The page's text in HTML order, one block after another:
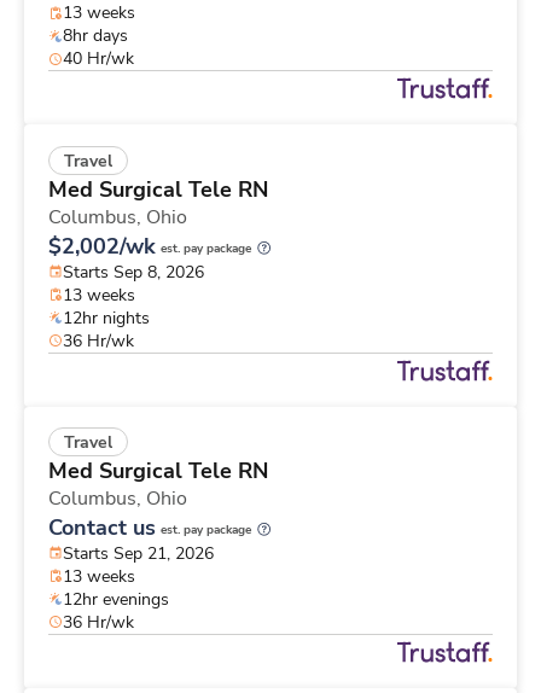
13 weeks
8hr days
40 Hr/wk
Travel
Med Surgical Tele RN
Columbus, Ohio
$2,002/wk est. pay package
Starts Sep 8, 2026
13 weeks
12hr nights
36 Hr/wk
Travel
Med Surgical Tele RN
Columbus, Ohio
Contact us est. pay package
Starts Sep 21, 2026
13 weeks
12hr evenings
36 Hr/wk